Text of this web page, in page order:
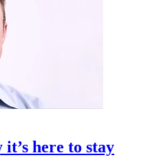
here to stay